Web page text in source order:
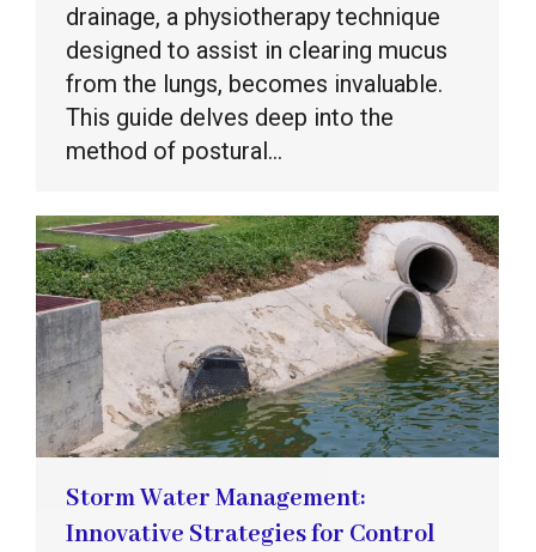
drainage, a physiotherapy technique
designed to assist in clearing mucus
from the lungs, becomes invaluable.
This guide delves deep into the
method of postural…
Storm Water Management:
Innovative Strategies for Control